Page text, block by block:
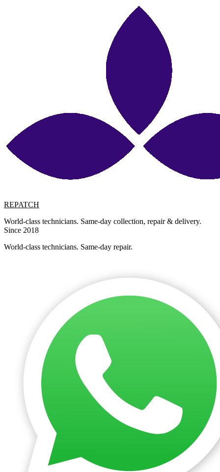
REPATCH
World-class technicians. Same-day collection, repair & delivery.
Since 2018
World-class technicians. Same-day repair.